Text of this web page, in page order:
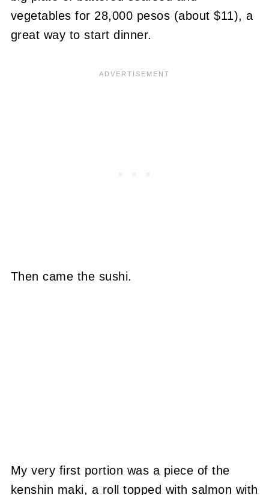
vegetables for 28,000 pesos (about $11), a
great way to start dinner.
Then came the sushi.
My very first portion was a piece of the
kenshin maki, a roll topped with salmon with